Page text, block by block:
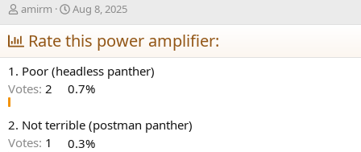
T
h
r
e
a
d
s
a
r
amirm
S
t
a
r
t
d
a
e
Aug 8, 2025
Rate this power amplifier:
1. Poor (headless panther)
Votes: 2 0.7%
2. Not terrible (postman panther)
Votes: 1 0.3%